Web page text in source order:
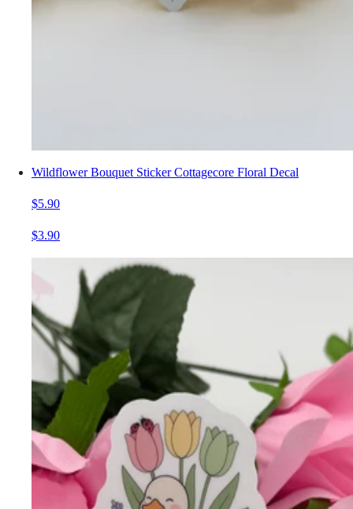
Wildflower Bouquet Sticker Cottagecore Floral Decal
$5.90
$3.90